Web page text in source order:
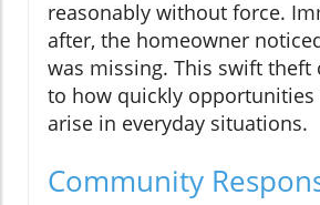
reasonably without force.
after, the homeowner
was missing. This swift theft
to how quickly opportunities
arise in everyday situations.
Community